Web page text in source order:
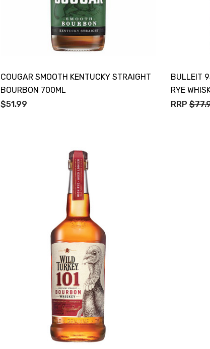
COUGAR SMOOTH KENTUCKY STRAIGHT
BOURBON 700ML
$51.99
BULLEIT
RYE
RRP